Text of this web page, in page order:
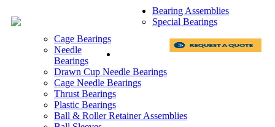
Bearing Assemblies
Special Bearings
Cage Bearings
Needle
Bearings
Drawn Cup Needle Bearings
Cage Needle Bearings
Thrust Bearings
Plastic Bearings
Ball & Roller Retainer Assemblies